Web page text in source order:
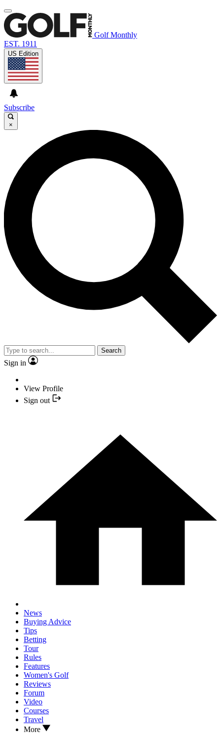
Golf Monthly
EST. 1911
US Edition
Subscribe
×
Search
Sign in
View Profile
Sign out
News
Buying Advice
Tips
Betting
Tour
Rules
Features
Women's Golf
Reviews
Forum
Video
Courses
Travel
More